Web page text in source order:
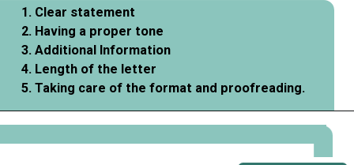
1. Clear statement
2. Having a proper tone
3. Additional Information
4. Length of the letter
5. Taking care of the format and proofreading.